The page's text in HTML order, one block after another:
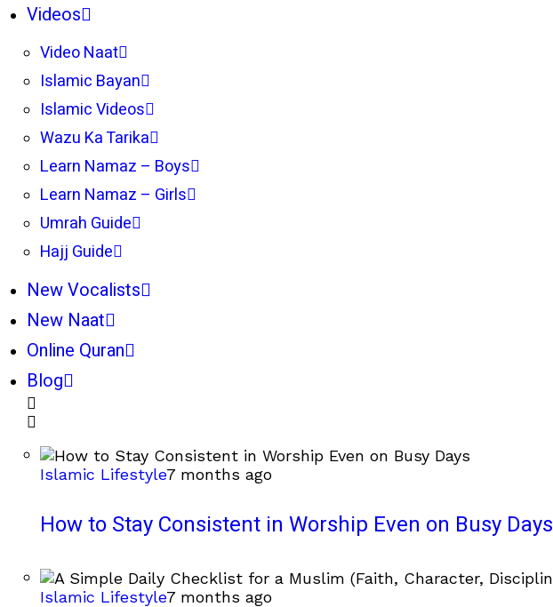
Videos
Video Naat
Islamic Bayan
Islamic Videos
Wazu Ka Tarika
Learn Namaz – Boys
Learn Namaz – Girls
Umrah Guide
Hajj Guide
New Vocalists
New Naat
Online Quran
Blog
Islamic Lifestyle7 months ago
How to Stay Consistent in Worship Even on Busy Days
Islamic Lifestyle7 months ago